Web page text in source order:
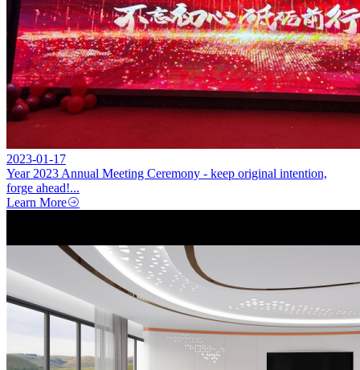
2023-01-17
Year 2023 Annual Meeting Ceremony - keep original intention,
forge ahead!...
Learn More